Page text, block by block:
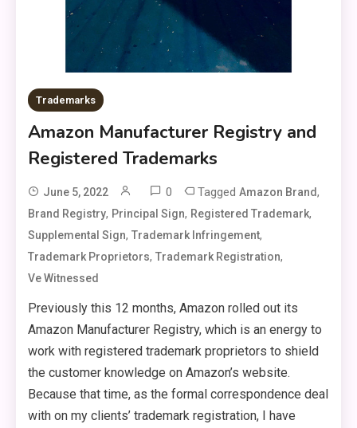
Trademarks
Amazon Manufacturer Registry and
Registered Trademarks
June 5, 2022 0 TaggedAmazon Brand,
Brand Registry, Principal Sign, Registered Trademark,
Supplemental Sign,Trademark Infringement,
Trademark Proprietors,Trademark Registration,
Ve Witnessed
Previously this 12 months, Amazon rolled out its
Amazon Manufacturer Registry, which is an energy to
work with registered trademark proprietors to shield
the customer knowledge on Amazon’s website.
Because that time, as the formal correspondence deal
with on my clients’ trademark registration, I have